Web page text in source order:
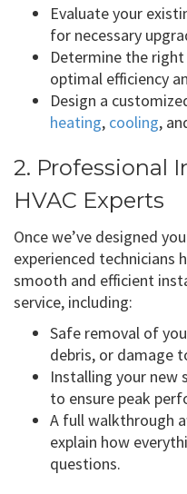
Evaluate your
for necessary
Determine the
optimal efficiency
Design a
heating, cooling,
2. Professional
HVAC Experts
Once we’ve designed
experienced technicians
smooth and efficient
service, including:
Safe removal of
debris, or damage
Installing your new
to ensure peak
A full walkthrough
explain how
questions.